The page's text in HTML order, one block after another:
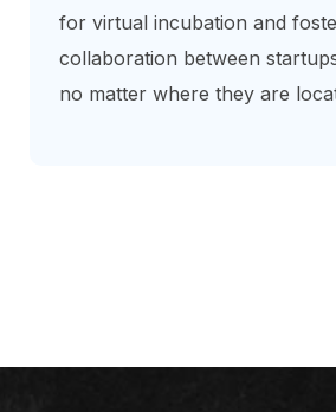
for virtual incubation and
collaboration between
no matter where they are